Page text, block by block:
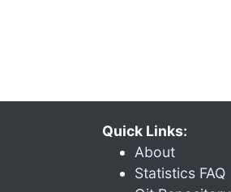
Quick Links:
About
Statistics FAQ